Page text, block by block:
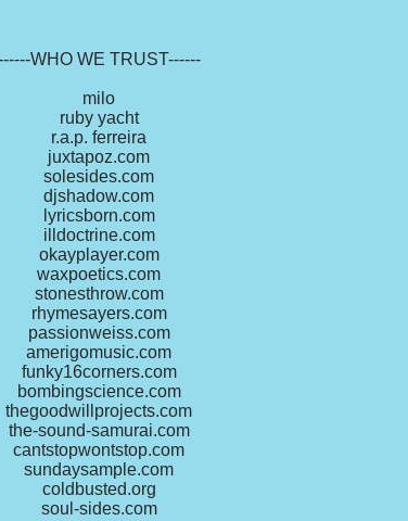
WHO WE TRUST------
milo
ruby yacht
r.a.p. ferreira
juxtapoz.com
solesides.com
djshadow.com
lyricsborn.com
illdoctrine.com
okayplayer.com
waxpoetics.com
stonesthrow.com
rhymesayers.com
passionweiss.com
amerigomusic.com
funky16corners.com
bombingscience.com
thegoodwillprojects.com
the-sound-samurai.com
cantstopwontstop.com
sundaysample.com
coldbusted.org
soul-sides.com